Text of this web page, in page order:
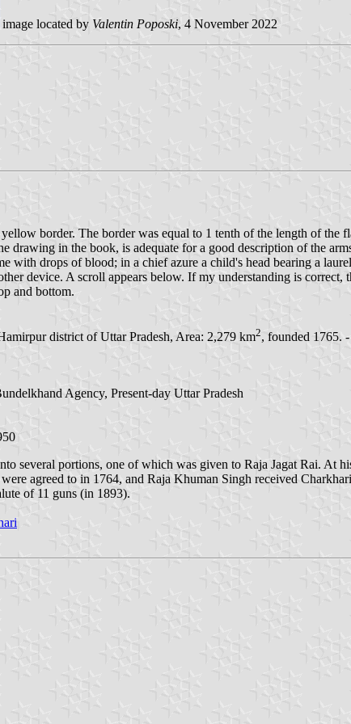
image located by Valentin Poposki, 4 November 2022
border. The border was equal to 1 tenth of the length of
drawing in the book, is adequate for a good description of the
with drops of blood; in a chief azure a child's head bearing a
device. A scroll appears below. If my understanding is
and bottom.
district of Uttar Pradesh, Area: 2,279 km2, founded 1765. -
Agency, Present-day Uttar Pradesh
several portions, one of which was given to Raja Jagat Rai. At
agreed to in 1764, and Raja Khuman Singh received
of 11 guns (in 1893).